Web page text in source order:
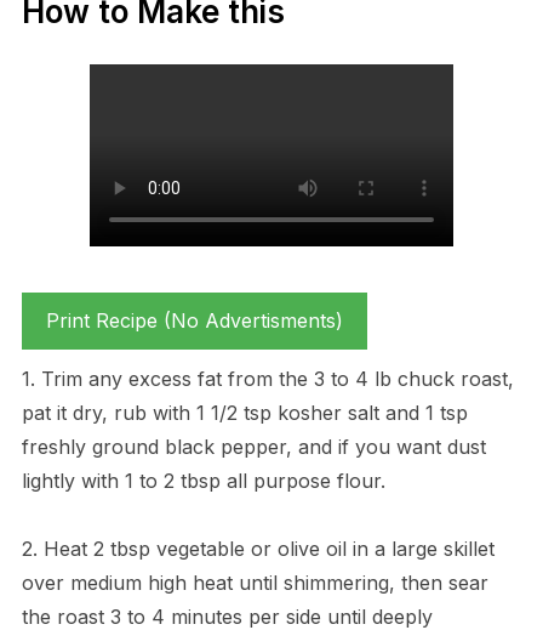
How to Make this
Print Recipe (No Advertisments)
1. Trim any excess fat from the 3 to 4 lb chuck roast,
pat it dry, rub with 1 1/2 tsp kosher salt and 1 tsp
freshly ground black pepper, and if you want dust
lightly with 1 to 2 tbsp all purpose flour.
2. Heat 2 tbsp vegetable or olive oil in a large skillet
over medium high heat until shimmering, then sear
the roast 3 to 4 minutes per side until deeply